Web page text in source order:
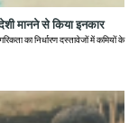
मानने से किया इनकार
का निर्धारण दस्तावेजों में कमियों के